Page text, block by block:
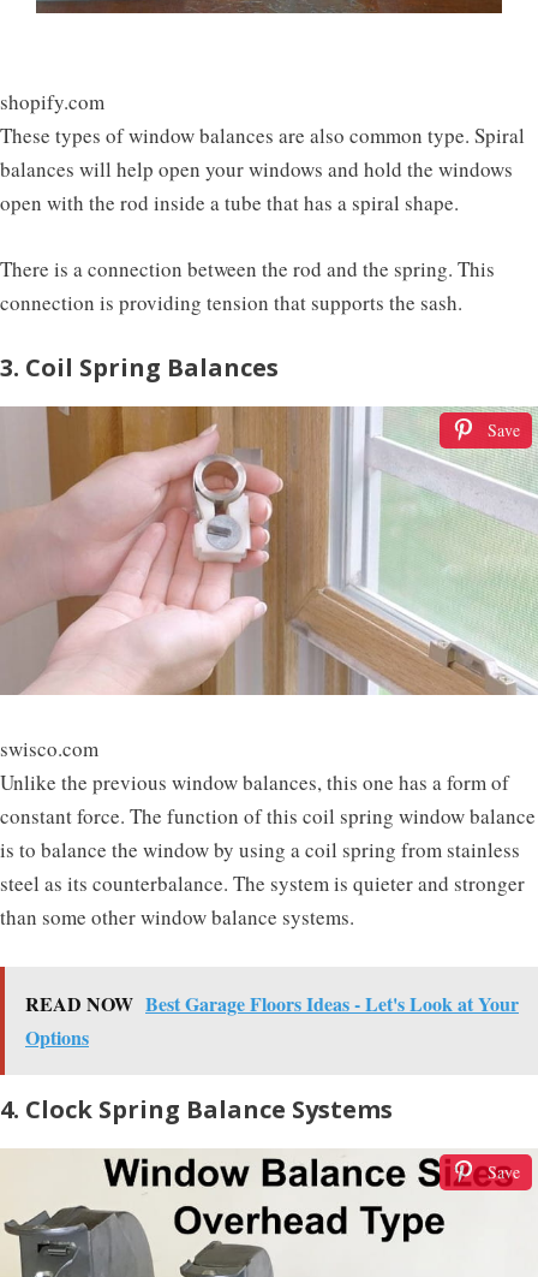
shopify.com
These types of window balances are also common type. Spiral
balances will help open your windows and hold the windows
open with the rod inside a tube that has a spiral shape.
There is a connection between the rod and the spring. This
connection is providing tension that supports the sash.
3. Coil Spring Balances
Save
swisco.com
Unlike the previous window balances, this one has a form of
constant force. The function of this coil spring window balance
is to balance the window by using a coil spring from stainless
steel as its counterbalance. The system is quieter and stronger
than some other window balance systems.
READ NOW Best Garage Floors Ideas - Let's Look at Your
Options
4. Clock Spring Balance Systems
Save